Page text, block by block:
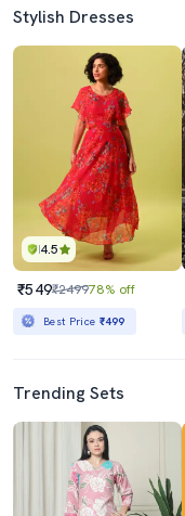
Stylish Dresses
4.5
₹549₹249978% off
Best Price ₹499
Trending Sets